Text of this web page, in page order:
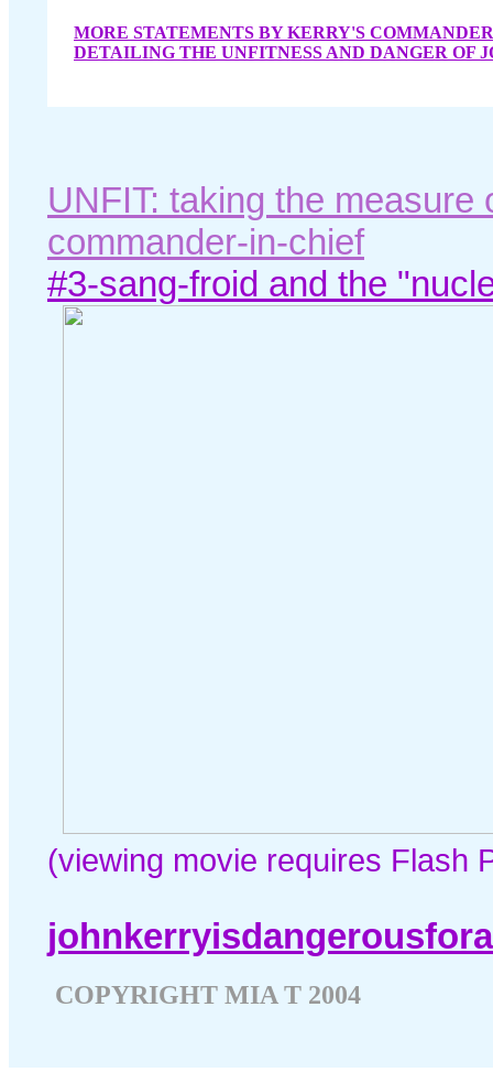
MORE STATEMENTS BY KERRY'S
DETAILING THE UNFITNESS AND DANGER OF
UNFIT: taking the measure
commander-in-chief
#3-sang-froid and the
(viewing movie requires Flash
COPYRIGHT MIA T 2004